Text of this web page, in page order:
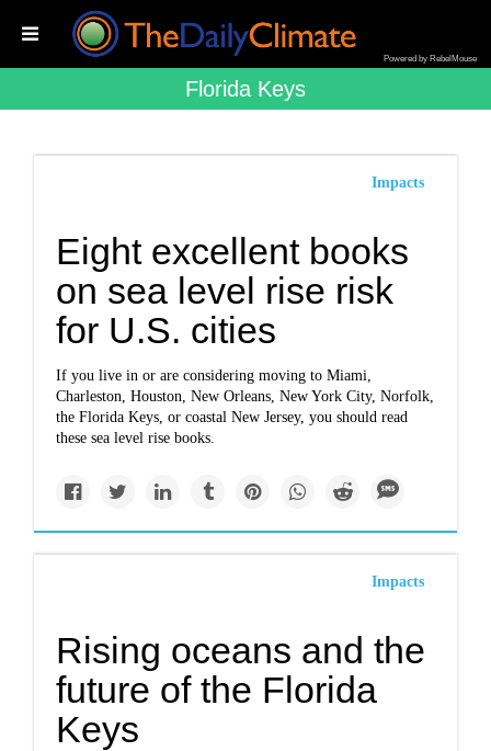
Powered by RebelMouse
Florida Keys
Impacts
Eight excellent books
on sea level rise risk
for U.S. cities
If you live in or are considering moving to Miami,
Charleston, Houston, New Orleans, New York City, Norfolk,
the Florida Keys, or coastal New Jersey, you should read
these sea level rise books.
Impacts
Rising oceans and the
future of the Florida
Keys